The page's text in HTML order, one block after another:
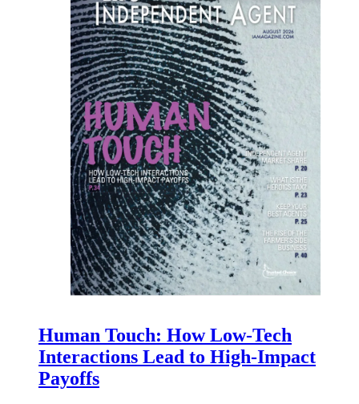
Human Touch: How Low-Tech
Interactions Lead to High-Impact
Payoffs